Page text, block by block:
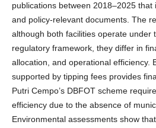
publications between 2018–2025
and policy-relevant documents. The
although both facilities operate under
regulatory framework, they differ in
allocation, and operational efficiency.
supported by tipping fees provides
Putri Cempo’s DBFOT scheme
efficiency due to the absence of
Environmental assessments show